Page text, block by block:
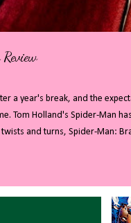
a year's break, and the
Tom Holland's Spider-Man
and turns, Spider-Man:
if you do not want to
in his rightful role as New